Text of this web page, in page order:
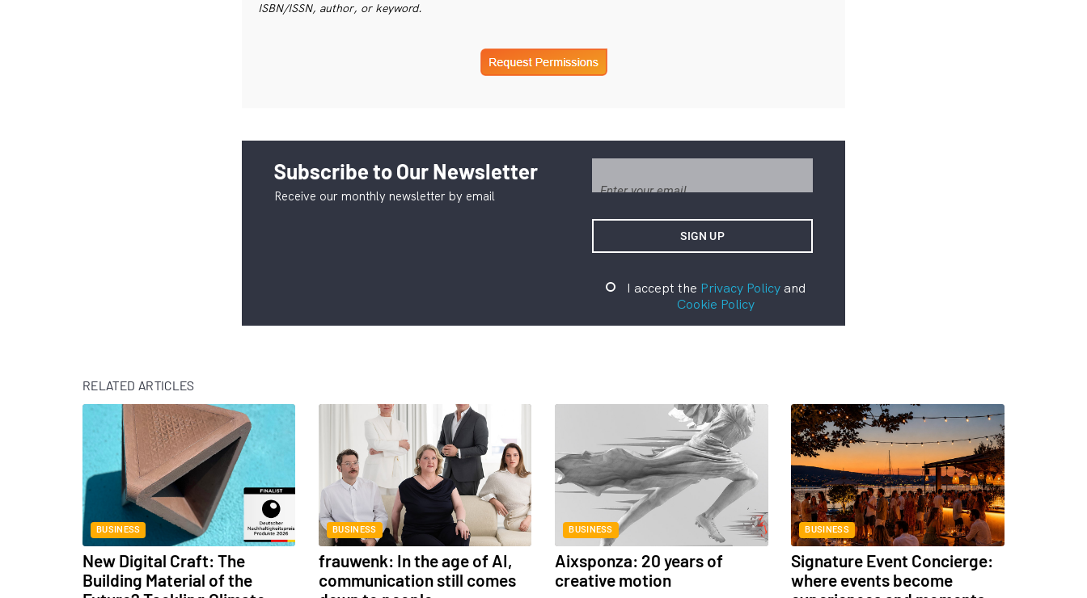
ISBN/ISSN, author, or keyword.
Subscribe to Our Newsletter
Receive our monthly newsletter by email
I accept the Privacy Policyand
Cookie Policy
RELATED ARTICLES
BUSINESS
New Digital Craft: The
Building Material of the
BUSINESS
frauwenk: In the age of AI,
communication still comes
BUSINESS
Aixsponza: 20 years of
creative motion
BUSINESS
Signature Event Concierge:
where events become